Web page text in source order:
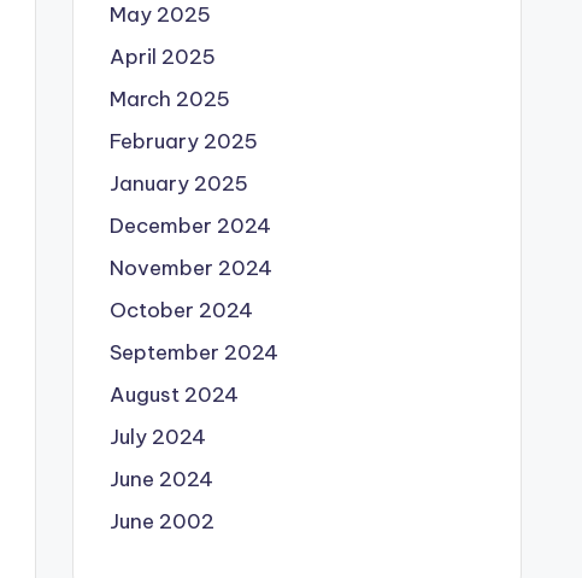
May 2025
April 2025
March 2025
February 2025
January 2025
December 2024
November 2024
October 2024
September 2024
August 2024
July 2024
June 2024
June 2002